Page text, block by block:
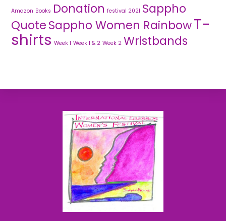
Amazon Books Donation festival 2021 Sappho
QuoteSappho Women RainbowT-
shirts Week 1 Week 1 & 2 Week 2 Wristbands
Back
To
Top